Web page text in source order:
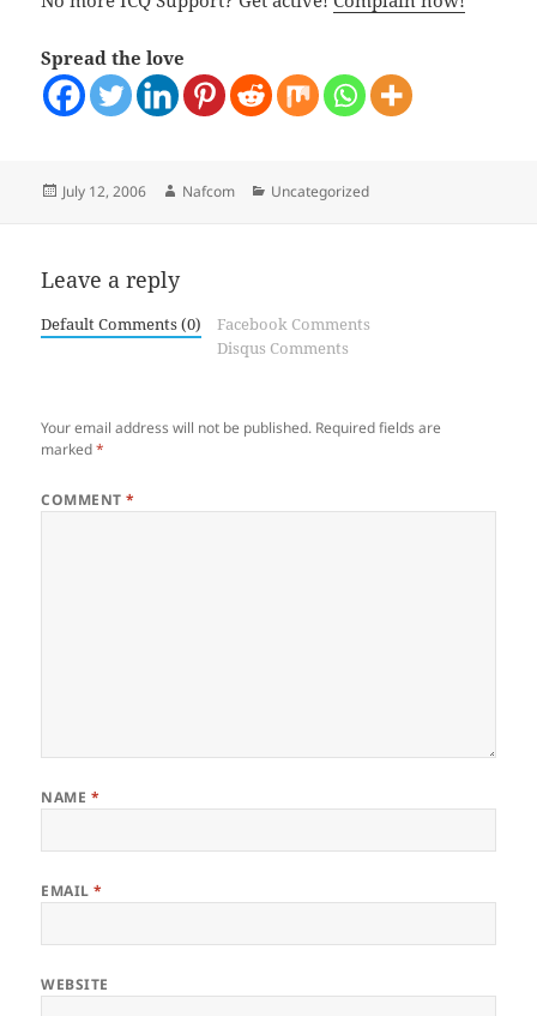
Spread the love
Posted
July 12, 2006 Author
Nafcom Categories
Uncategorized
Leave a reply
Default Comments (0)
Facebook Comments
Disqus Comments
Your email address will not be published. Required fields are
marked*
COMMENT*
NAME *
EMAIL*
WEBSITE